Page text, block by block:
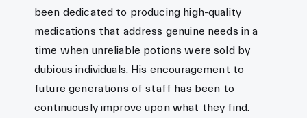
been dedicated to producing high-quality
medications that address genuine needs in a
time when unreliable potions were sold by
dubious individuals. His encouragement to
future generations of staff has been to
continuously improve upon what they find.